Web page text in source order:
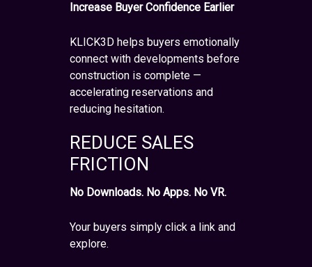
Increase Buyer Confidence Earlier
KLICK3D helps buyers emotionally
connect with developments before
construction is complete —
accelerating reservations and
reducing hesitation.
REDUCE SALES
FRICTION
No Downloads. No Apps. No VR.
Your buyers simply click a link and
explore.